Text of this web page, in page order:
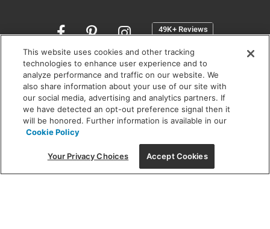
Opens
a
new
window
SHOWROOM HOURS:
MON - FRI: 9 am - 5:30 pm
SAT: 10 am - 5 pm | SUN: Closed
(312) 944-1000
215 W. Chicago Avenue, Chicago, IL 60654
This website uses cookies and other tracking
technologies to enhance user experience and to
analyze performance and traffic on our website. We
also share information about your use of our site with
our social media, advertising and analytics partners. If
we have detected an opt-out preference signal then it
will be honored. Further information is available in our
Cookie Policy
Your Privacy Choices Accept Cookies